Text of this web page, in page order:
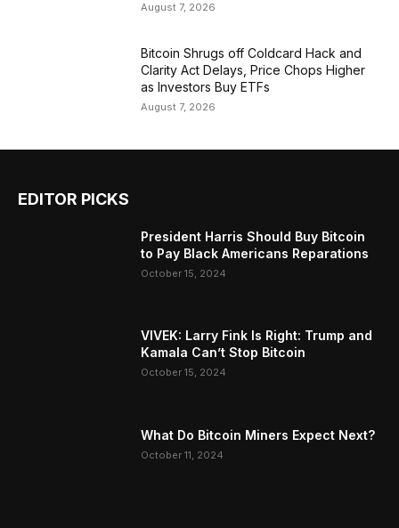
August 7, 2026
Bitcoin Shrugs off Coldcard Hack and
Clarity Act Delays, Price Chops Higher
as Investors Buy ETFs
August 7, 2026
EDITOR PICKS
President Harris Should Buy Bitcoin
to Pay Black Americans Reparations
October 15, 2024
VIVEK: Larry Fink Is Right: Trump and
Kamala Can’t Stop Bitcoin
October 15, 2024
What Do Bitcoin Miners Expect Next?
October 11, 2024